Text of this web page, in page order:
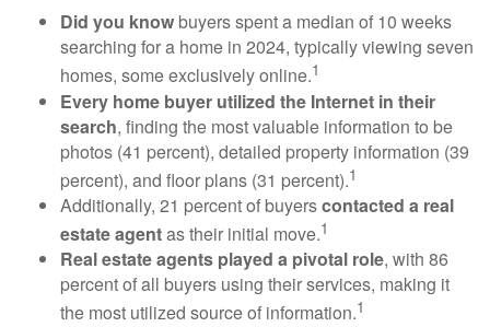
Did you know buyers spent a median of 10 weeks
searching for a home in 2024, typically viewing seven
homes, some exclusively online.1
Every home buyer utilized the Internet in their
search, finding the most valuable information to be
photos (41 percent), detailed property information (39
percent), and floor plans (31 percent).1
Additionally, 21 percent of buyerscontacted a real
estate agentas their initial move.1
Real estate agents played a pivotal role, with 86
percent of all buyers using their services, making it
the most utilized source of information.1